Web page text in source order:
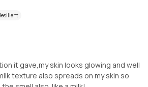
it gave,my skin looks glowing and well
texture also spreads on my skin so